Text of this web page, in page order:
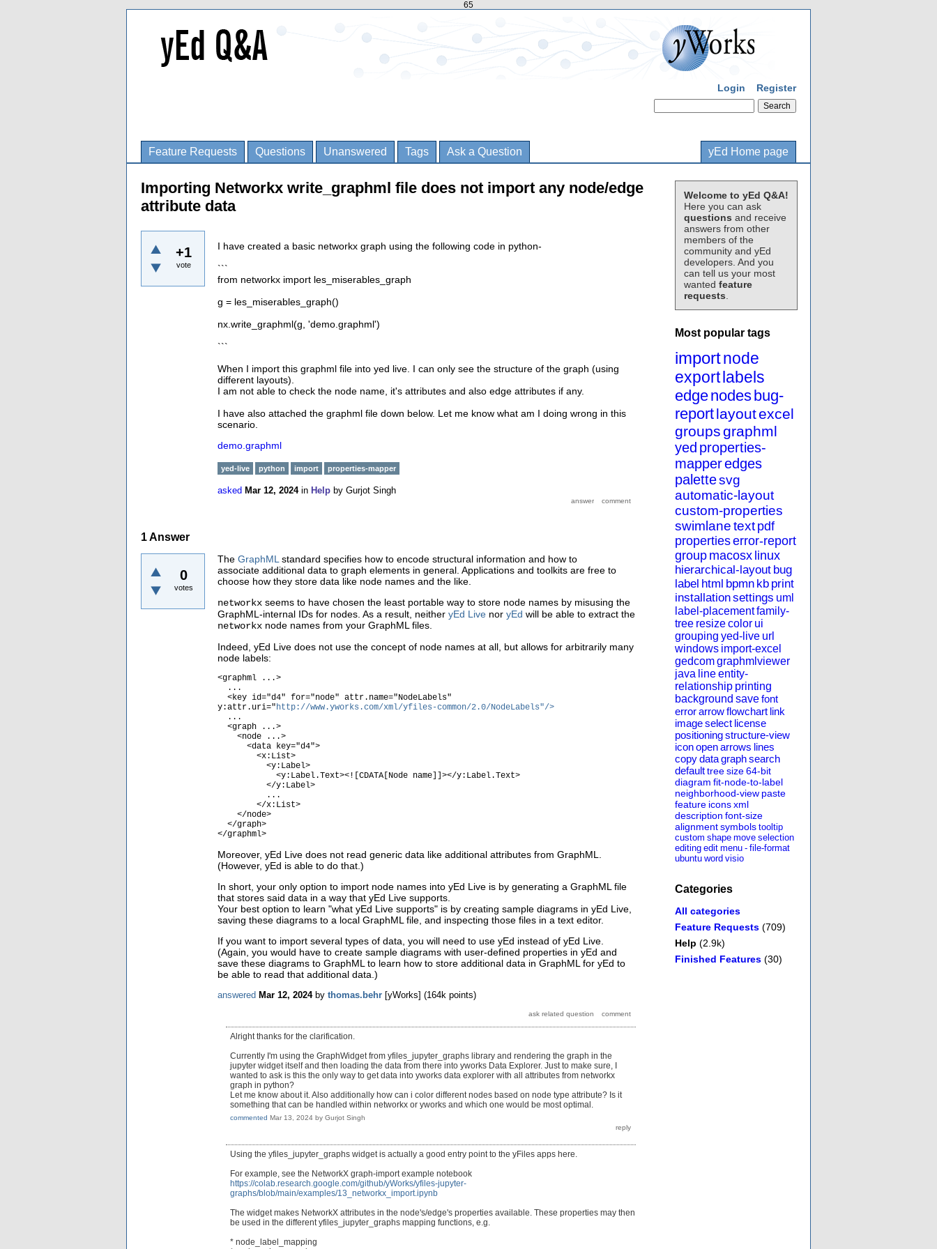
65
Login Register
Feature Requests Questions Unanswered Tags Ask a Question yEd Home page
Welcome to yEd Q&A!
Here you can ask
questions and receive
answers from other
members of the
community and yEd
developers. And you
can tell us your most
wanted feature
requests
Most popular tags
importnode
export labels
edgenodes bug-
reportlayoutexcel
groupsgraphml
yed properties-
mapperedges
palettesvg
automatic-layout
custom-properties
swimlanetext pdf
propertieserror-report
group macosx linux
hierarchical-layout bug
label html bpmn kb print
installationsettings uml
label-placementfamily-
tree resizecolor ui
grouping yed-live url
windows import-excel
gedcomgraphmlviewer
java lineentity-
relationship printing
background savefont
errorarrowflowchart link
imageselect license
positioningstructure-view
iconopenarrows lines
copydatagraphsearch
defaulttreesize64-bit
diagram fit-node-to-label
neighborhood-view paste
feature iconsxml
description font-size
alignmentsymbols tooltip
custom shape move selection
editing edit menu - file-format
ubuntu word visio
Categories
All categories
Feature Requests (709)
Help (2.9k)
Finished Features (30)
Importing Networkx write_graphml file does not import any node/edge
attribute data
+1
vote
I have created a basic networkx graph using the following code in python-
```
from networkx import les_miserables_graph
g = les_miserables_graph()
nx.write_graphml(g, 'demo.graphml')
```
When I import this graphml file into yed live. I can only see the structure of the graph (using
different layouts).
I am not able to check the node name, it's attributes and also edge attributes if any.
I have also attached the graphml file down below. Let me know what am I doing wrong in this
scenario.
demo.graphml
yed-live python import properties-mapper
asked Mar 12, 2024 in Help by Gurjot Singh
1Answer
0
votes
The GraphML standard specifies how to encode structural information and how to
associate additional data to graph elements in general. Applications and toolkits are free to
choose how they store data like node names and the like.
networkx seems to have chosen the least portable way to store node names by misusing the
GraphML-internal IDs for nodes. As a result, neither yEd Live nor yEd will be able to extract the
networkx node names from your GraphML files.
Indeed, yEd Live does not use the concept of node names at all, but allows for arbitrarily many
node labels:
<graphml ...>
...
<key id="d4" for="node" attr.name="NodeLabels"
y:attr.uri=" http://www.yworks.com/xml/yfiles-common/2.0/NodeLabels"/>
...
<graph ...>
<node ...>
<data key="d4">
<x:List>
<y:Label>
<y:Label.Text><![CDATA[Node name]]></y:Label.Text>
</y:Label>
...
</x:List>
</node>
</graph>
</graphml>
Moreover, yEd Live does not read generic data like additional attributes from GraphML.
(However, yEd is able to do that.)
In short, your only option to import node names into yEd Live is by generating a GraphML file
that stores said data in a way that yEd Live supports.
Your best option to learn "what yEd Live supports" is by creating sample diagrams in yEd Live,
saving these diagrams to a local GraphML file, and inspecting those files in a text editor.
If you want to import several types of data, you will need to use yEd instead of yEd Live.
(Again, you would have to create sample diagrams with user-defined properties in yEd and
save these diagrams to GraphML to learn how to store additional data in GraphML for yEd to
be able to read that additional data.)
answered Mar 12, 2024 by thomas.behr [yWorks] (164k points)
Alright thanks for the clarification.
Currently I'm using the GraphWidget from yfiles_jupyter_graphs library and rendering the graph in the
jupyter widget itself and then loading the data from there into yworks Data Explorer. Just to make sure, I
wanted to ask is this the only way to get data into yworks data explorer with all attributes from networkx
graph in python?
Let me know about it. Also additionally how can i color different nodes based on node type attribute? Is it
something that can be handled within networkx or yworks and which one would be most optimal.
commented Mar 13, 2024 by Gurjot Singh
Using the yfiles_jupyter_graphs widget is actually a good entry point to the yFiles apps here.
For example, see the NetworkX graph-import example notebook
https://colab.research.google.com/github/yWorks/yfiles-jupyter-
graphs/blob/main/examples/13_networkx_import.ipynb
The widget makes NetworkX attributes in the node's/edge's properties available. These properties may then
be used in the different yfiles_jupyter_graphs mapping functions, e.g.
* node_label_mapping